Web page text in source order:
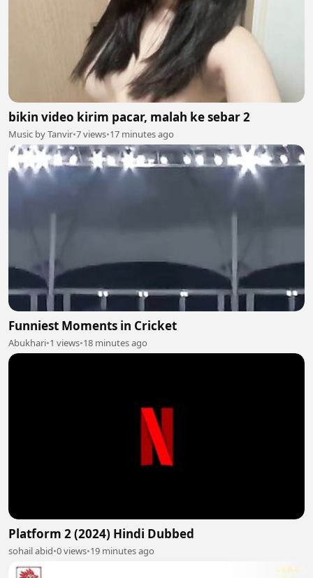
bikin video kirim pacar, malah ke sebar 2
Music by Tanvir•7 views•17 minutes ago
Funniest Moments in Cricket
Abukhari•1 views•18 minutes ago
Platform 2 (2024) Hindi Dubbed
sohail abid•0 views•19 minutes ago